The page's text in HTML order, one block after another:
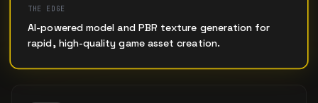
THE EDGE
AI-powered model and PBR texture generation for
rapid, high-quality game asset creation.